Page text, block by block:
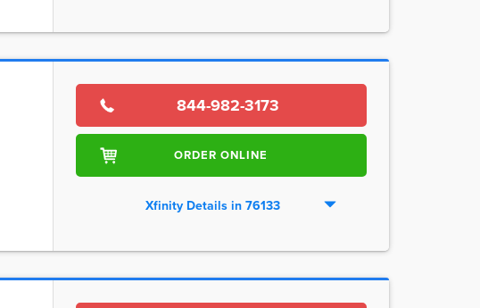
844-982-3173
ORDER ONLINE
Xfinity Details in 76133